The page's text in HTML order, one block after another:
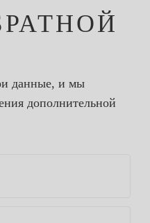
данные, и мы
дополнительной